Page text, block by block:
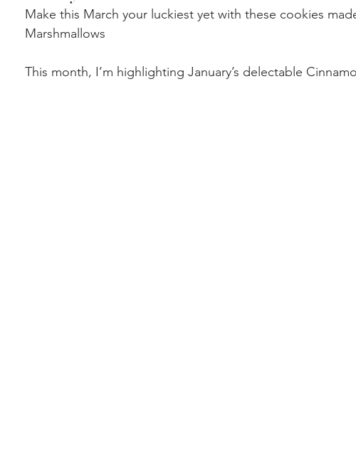
Make this March your luckiest yet with these cookies
Marshmallows
This month, I’m highlighting January’s delectable